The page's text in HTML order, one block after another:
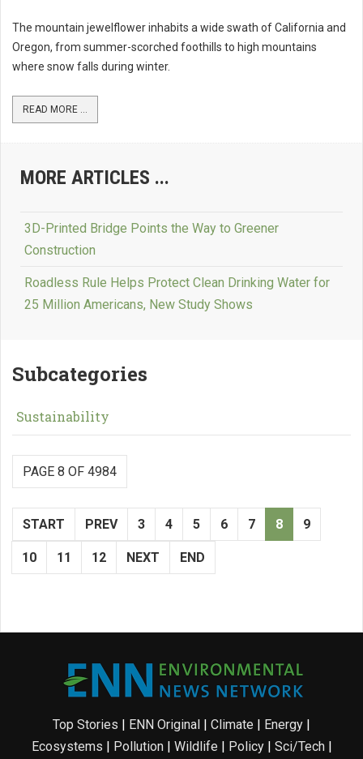
The mountain jewelflower inhabits a wide swath of California and
Oregon, from summer-scorched foothills to high mountains
where snow falls during winter.
READ MORE ...
MORE ARTICLES ...
3D-Printed Bridge Points the Way to Greener
Construction
Roadless Rule Helps Protect Clean Drinking Water for
25 Million Americans, New Study Shows
Subcategories
Sustainability
PAGE 8 OF 4984
START PREV 3 4 5 6 7 8 9
10 11 12 NEXT END
Top Stories | ENN Original | Climate | Energy |
Ecosystems | Pollution| Wildlife | Policy| Sci/Tech|